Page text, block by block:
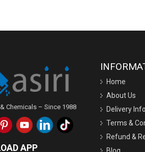
Chemicals – Since 1988
APP
Home
About Us
Delivery
Terms &
Refund &